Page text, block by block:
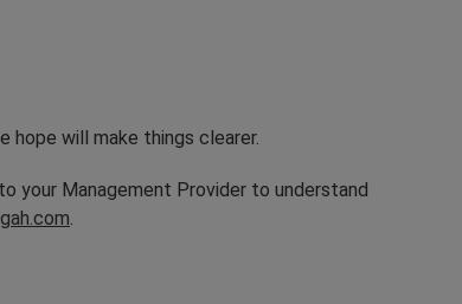
will make things clearer.
your Management Provider to understand